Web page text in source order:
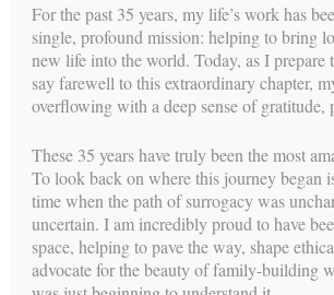
FOR surrogates
For the past 35 years, my life’s work has
single, profound mission: helping to bring
new life into the world. Today, as I prepare
say farewell to this extraordinary chapter,
overflowing with a deep sense of gratitude,
These 35 years have truly been the most
To look back on where this journey began
time when the path of surrogacy was
uncertain. I am incredibly proud to have
space, helping to pave the way, shape
advocate for the beauty of family-building